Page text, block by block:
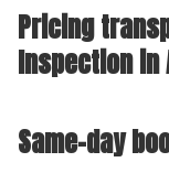
Pricing
Inspection in
Same-day